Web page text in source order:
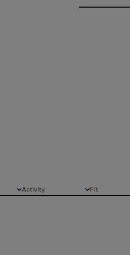
Activity
All FitAll